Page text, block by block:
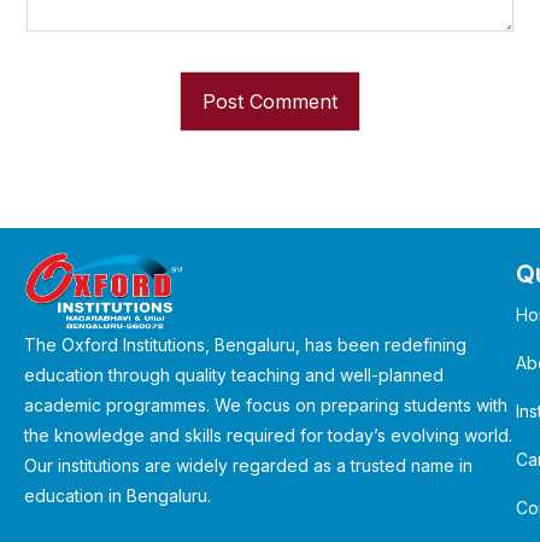
The Oxford Institutions, Bengaluru, has been redefining
education through quality teaching and well-planned
academic programmes. We focus on preparing students with
the knowledge and skills required for today’s evolving world.
Our institutions are widely regarded as a trusted name in
education in Bengaluru.